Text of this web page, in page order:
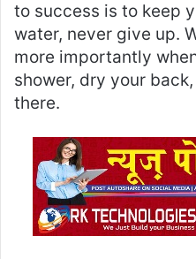
to success is to keep
water, never give up.
more importantly
shower, dry your
there.